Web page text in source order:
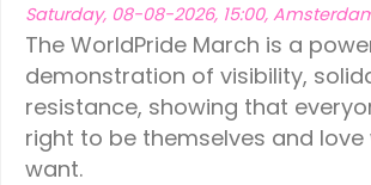
Saturday, 08-08-2026, 15:00,
The WorldPride March is a
demonstration of visibility,
resistance, showing that
right to be themselves and
want.